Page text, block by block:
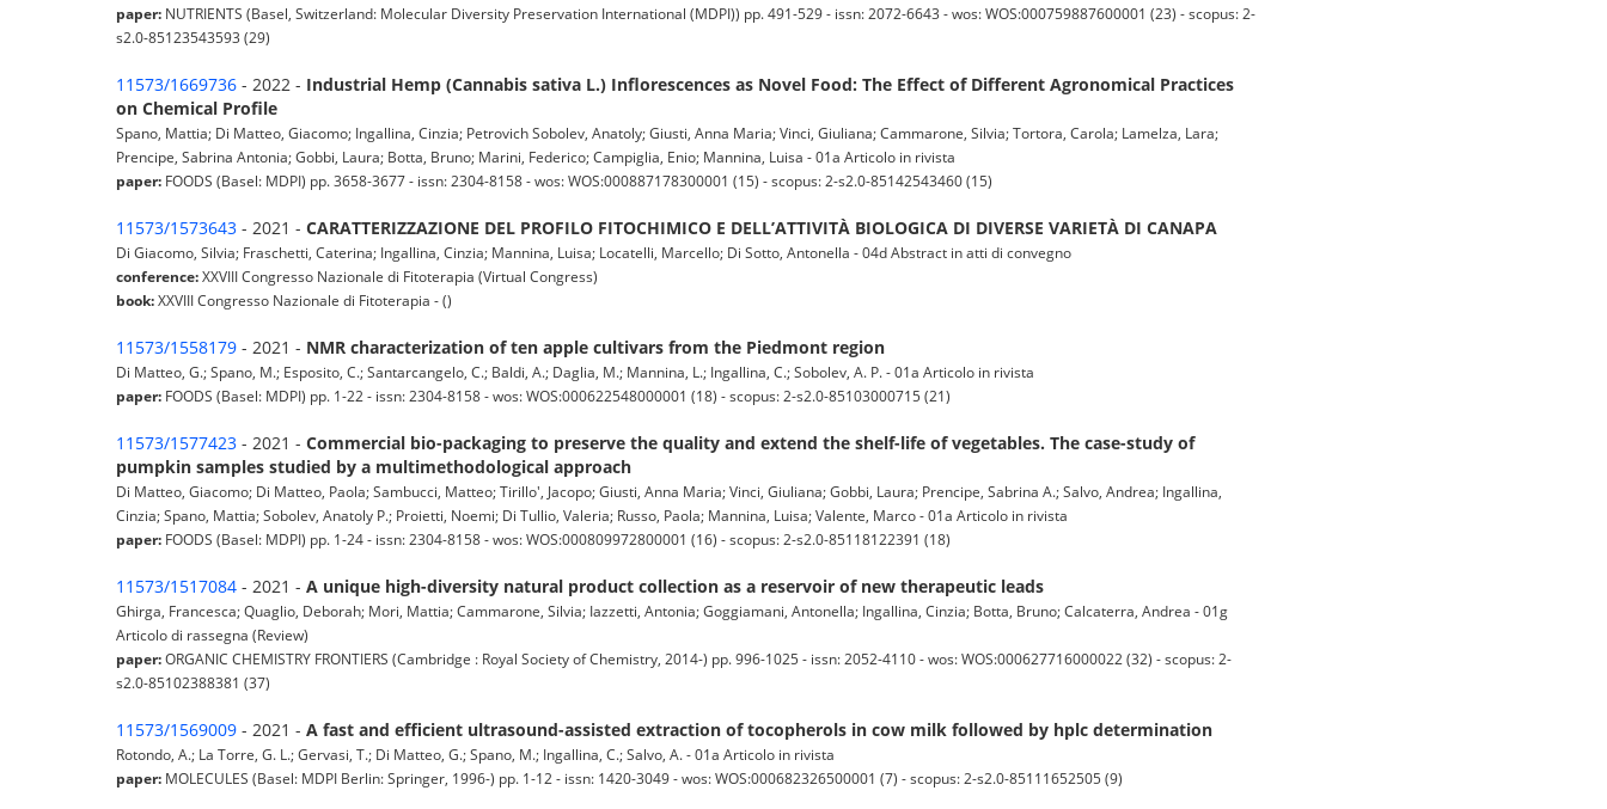
paper: NUTRIENTS (Basel, Switzerland: Molecular Diversity Preservation International (MDPI)) pp. 491-529 - issn: 2072-6643 - wos: WOS:000759887600001 (23) - scopus: 2-
s2.0-85123543593 (29)
11573/1669736 - 2022 - Industrial Hemp (Cannabis sativa L.) Inflorescences as Novel Food: The Effect of Different Agronomical Practices
on Chemical Profile
Spano, Mattia; Di Matteo, Giacomo; Ingallina, Cinzia; Petrovich Sobolev, Anatoly; Giusti, Anna Maria; Vinci, Giuliana; Cammarone, Silvia; Tortora, Carola; Lamelza, Lara;
Prencipe, Sabrina Antonia; Gobbi, Laura; Botta, Bruno; Marini, Federico; Campiglia, Enio; Mannina, Luisa - 01a Articolo in rivista
paper: FOODS (Basel: MDPI) pp. 3658-3677 - issn: 2304-8158 - wos: WOS:000887178300001 (15) - scopus: 2-s2.0-85142543460 (15)
11573/1573643 - 2021 - CARATTERIZZAZIONE DEL PROFILO FITOCHIMICO E DELL’ATTIVITÀ BIOLOGICA DI DIVERSE VARIETÀ DI CANAPA
Di Giacomo, Silvia; Fraschetti, Caterina; Ingallina, Cinzia; Mannina, Luisa; Locatelli, Marcello; Di Sotto, Antonella - 04d Abstract in atti di convegno
conference:XXVIII Congresso Nazionale di Fitoterapia (Virtual Congress)
book:XXVIII Congresso Nazionale di Fitoterapia - ()
11573/1558179 - 2021 - NMR characterization of ten apple cultivars from the Piedmont region
Di Matteo, G.; Spano, M.; Esposito, C.; Santarcangelo, C.; Baldi, A.; Daglia, M.; Mannina, L.; Ingallina, C.; Sobolev, A. P. - 01a Articolo in rivista
paper: FOODS (Basel: MDPI) pp. 1-22 - issn: 2304-8158 - wos: WOS:000622548000001 (18) - scopus: 2-s2.0-85103000715 (21)
11573/1577423 - 2021 - Commercial bio-packaging to preserve the quality and extend the shelf-life of vegetables. The case-study of
pumpkin samples studied by a multimethodological approach
Di Matteo, Giacomo; Di Matteo, Paola; Sambucci, Matteo; Tirillo', Jacopo; Giusti, Anna Maria; Vinci, Giuliana; Gobbi, Laura; Prencipe, Sabrina A.; Salvo, Andrea; Ingallina,
Cinzia; Spano, Mattia; Sobolev, Anatoly P.; Proietti, Noemi; Di Tullio, Valeria; Russo, Paola; Mannina, Luisa; Valente, Marco - 01a Articolo in rivista
paper: FOODS (Basel: MDPI) pp. 1-24 - issn: 2304-8158 - wos: WOS:000809972800001 (16) - scopus: 2-s2.0-85118122391 (18)
11573/1517084 - 2021 - A unique high-diversity natural product collection as a reservoir of new therapeutic leads
Ghirga, Francesca; Quaglio, Deborah; Mori, Mattia; Cammarone, Silvia; Iazzetti, Antonia; Goggiamani, Antonella; Ingallina, Cinzia; Botta, Bruno; Calcaterra, Andrea - 01g
Articolo di rassegna (Review)
paper:ORGANIC CHEMISTRY FRONTIERS (Cambridge : Royal Society of Chemistry, 2014-) pp. 996-1025 - issn: 2052-4110 - wos: WOS:000627716000022 (32) - scopus: 2-
s2.0-85102388381 (37)
11573/1569009 - 2021 - A fast and efficient ultrasound-assisted extraction of tocopherols in cow milk followed by hplc determination
Rotondo, A.; La Torre, G. L.; Gervasi, T.; Di Matteo, G.; Spano, M.; Ingallina, C.; Salvo, A. - 01a Articolo in rivista
paper: MOLECULES (Basel: MDPI Berlin: Springer, 1996-) pp. 1-12 - issn: 1420-3049 - wos: WOS:000682326500001 (7) - scopus: 2-s2.0-85111652505 (9)